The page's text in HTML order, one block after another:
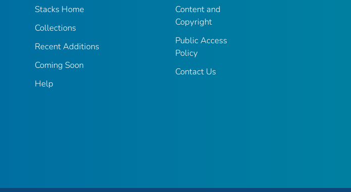
Stacks Home
Collections
Recent Additions
Coming Soon
Help
Content and
Copyright
Public Access
Policy
Contact Us